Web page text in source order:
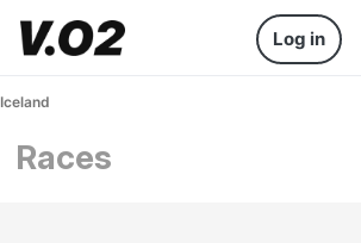
Log in
Iceland
Races